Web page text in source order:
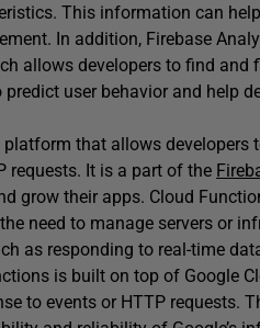
This information can
In addition, Firebase
allows developers to find and
user behavior and help
that allows developers
requests. It is a part of the
grow their apps. Cloud
need to manage servers or
as responding to real-time
is built on top of Google
to events or HTTP requests.